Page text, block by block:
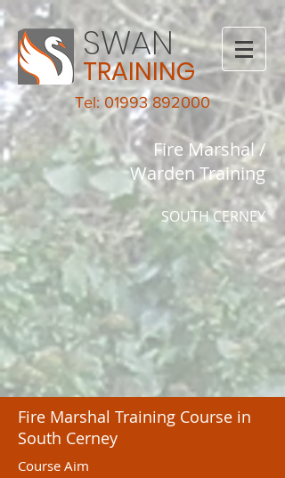
SWAN
TRAINING
Tel: 01993 892000
Fire Marshal /
Warden Training
SOUTH CERNEY
Fire Marshal Training Course in
South Cerney
Course Aim